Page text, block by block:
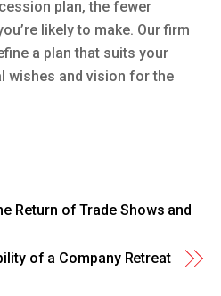
plan, the fewer
likely to make. Our firm
a plan that suits your
wishes and vision for the
Return of Trade Shows and
of a Company Retreat